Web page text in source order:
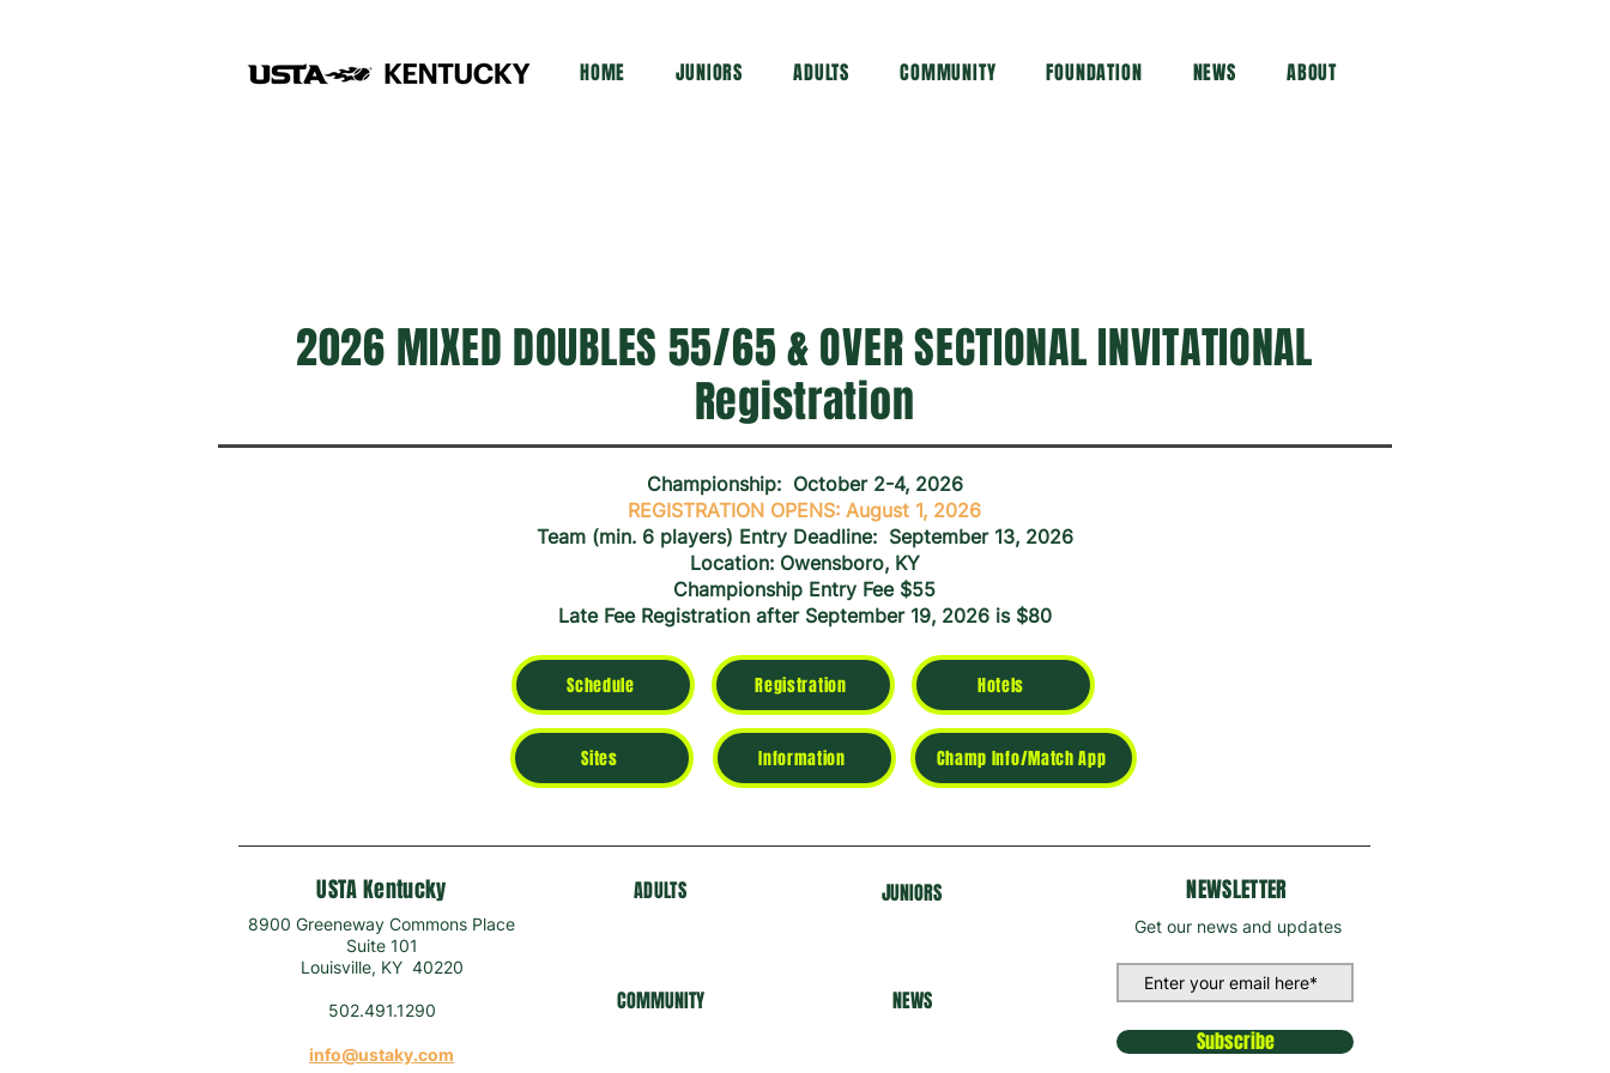
HOME JUNIORS ADULTS COMMUNITY FOUNDATION NEWS ABOUT
2026 MIXED DOUBLES 55/65 & OVER SECTIONAL INVITATIONAL
Registration
Championship: October 2-4, 2026
REGISTRATION OPENS: August 1, 2026
Team (min. 6 players) Entry Deadline: September 13, 2026
Location: Owensboro, KY
Championship Entry Fee $55
Late Fee Registration after September 19, 2026 is $80
Schedule
Sites
Registration
Information
Hotels
Champ Info/Match App
USTA Kentucky
8900 Greeneway Commons Place
Suite 101
Louisville, KY 40220
502.491.1290
info@ustaky.com
ADULTS JUNIORS
COMMUNITY NEWS
NEWSLETTER
Get our news and updates
Subscribe